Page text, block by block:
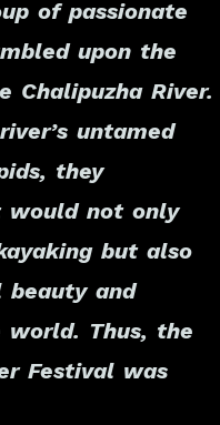
of passionate
upon the
Chalipuzha River.
untamed
they
would not only
but also
beauty and
Thus, the
Festival was